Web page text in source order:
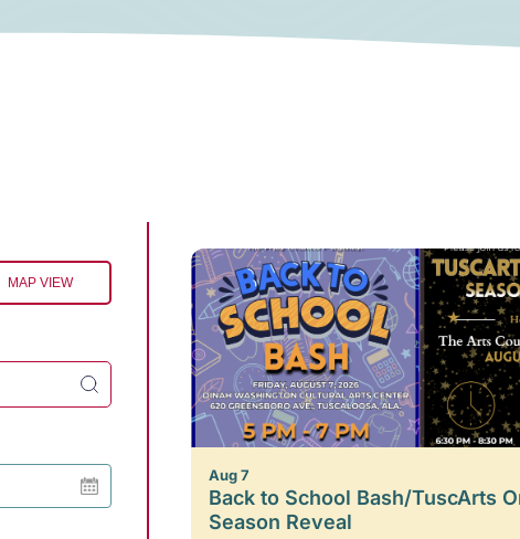
MAP VIEW
Aug 7
Back to School Bash/TuscArts
Season Reveal